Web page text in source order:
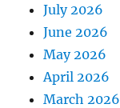
July 2026
June 2026
May 2026
April 2026
March 2026